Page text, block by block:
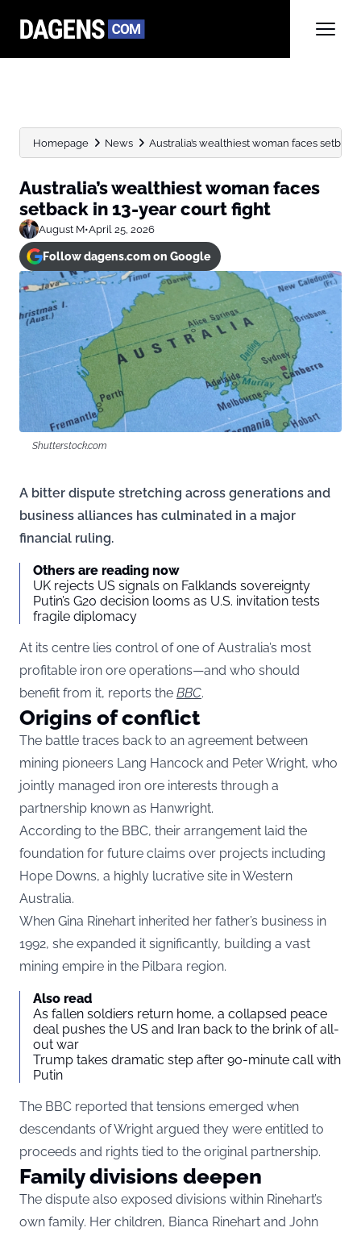
Homepage News Australia’s wealthiest woman faces
Australia’s wealthiest woman faces
setback in 13-year court fight
August M•April 25, 2026
Follow dagens.com on Google
Shutterstock.com
A bitter dispute stretching across generations and
business alliances has culminated in a major
financial ruling.
Others are reading now
UK rejects US signals on Falklands sovereignty
Putin’s G20 decision looms as U.S. invitation tests
fragile diplomacy
At its centre lies control of one of Australia’s most
profitable iron ore operations—and who should
benefit from it, reports the BBC.
Origins of conflict
The battle traces back to an agreement between
mining pioneers Lang Hancock and Peter Wright, who
jointly managed iron ore interests through a
partnership known as Hanwright.
According to the BBC, their arrangement laid the
foundation for future claims over projects including
Hope Downs, a highly lucrative site in Western
Australia.
When Gina Rinehart inherited her father’s business in
1992, she expanded it significantly, building a vast
mining empire in the Pilbara region.
Also read
As fallen soldiers return home, a collapsed peace
deal pushes the US and Iran back to the brink of all-
out war
Trump takes dramatic step after 90-minute call with
Putin
The BBC reported that tensions emerged when
descendants of Wright argued they were entitled to
proceeds and rights tied to the original partnership.
Family divisions deepen
The dispute also exposed divisions within Rinehart’s
own family. Her children, Bianca Rinehart and John